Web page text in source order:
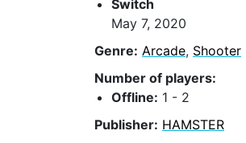
Switch
May 7, 2020
Genre: Arcade, Shooter
Number of players:
Offline: 1 - 2
Publisher: HAMSTER